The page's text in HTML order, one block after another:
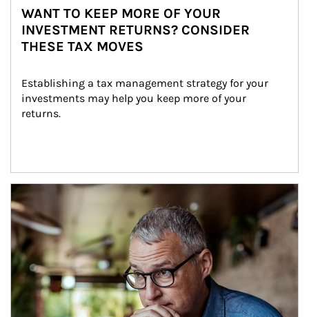
WANT TO KEEP MORE OF YOUR
INVESTMENT RETURNS? CONSIDER
THESE TAX MOVES
Establishing a tax management strategy for your
investments may help you keep more of your
returns.
Article Image